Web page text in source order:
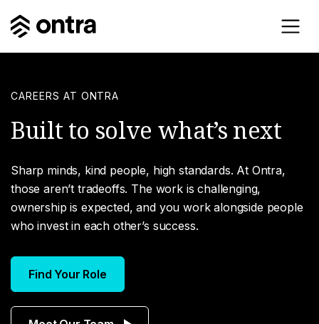
CAREERS AT ONTRA
Built to solve what’s next
Sharp minds, kind people, high standards. At Ontra,
those aren’t tradeoffs. The work is challenging,
ownership is expected, and you work alongside people
who invest in each other’s success.
Find Your Role